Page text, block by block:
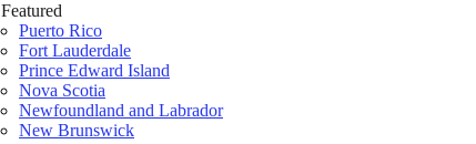
Featured
Puerto Rico
Fort Lauderdale
Prince Edward Island
Nova Scotia
Newfoundland and Labrador
New Brunswick